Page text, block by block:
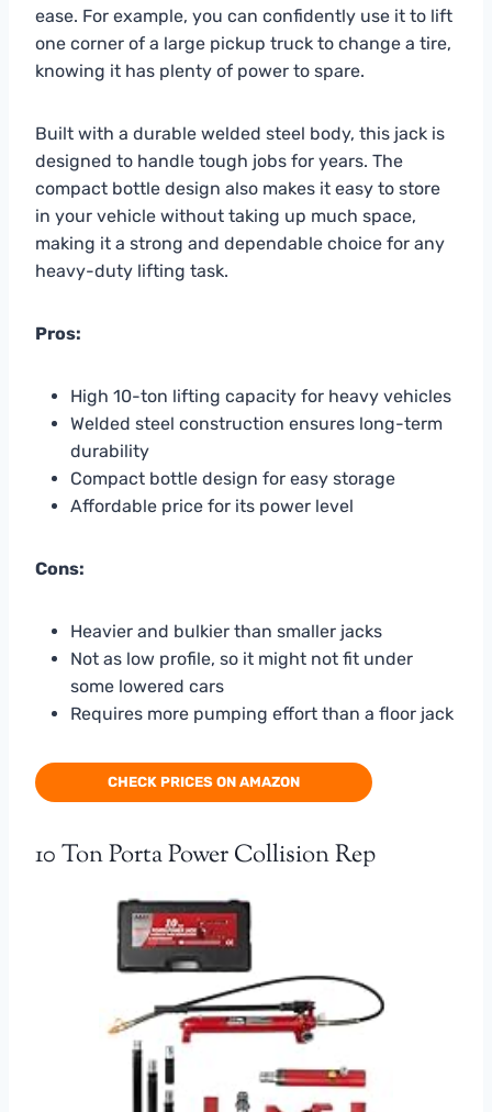
ease. For example, you can confidently use it to lift
one corner of a large pickup truck to change a tire,
knowing it has plenty of power to spare.
Built with a durable welded steel body, this jack is
designed to handle tough jobs for years. The
compact bottle design also makes it easy to store
in your vehicle without taking up much space,
making it a strong and dependable choice for any
heavy-duty lifting task.
Pros:
High 10-ton lifting capacity for heavy vehicles
Welded steel construction ensures long-term
durability
Compact bottle design for easy storage
Affordable price for its power level
Cons:
Heavier and bulkier than smaller jacks
Not as low profile, so it might not fit under
some lowered cars
Requires more pumping effort than a floor jack
CHECK PRICES ON AMAZON
10 Ton Porta Power Collision Rep